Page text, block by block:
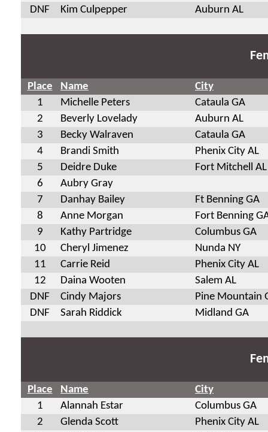
DNF
Kim Culpepper Auburn AL
Place Name
City
1
Michelle Peters
Cataula GA
2
Beverly Lovelady
Auburn AL
3
Becky Walraven
Cataula GA
4
Brandi Smith
Phenix City AL
5
Deidre Duke
Fort Mitchell AL
6
Aubry Gray
7
Danhay Bailey
Ft Benning GA
8
Anne Morgan
Fort Benning
9
Kathy Partridge
Columbus GA
10
Cheryl Jimenez
Nunda NY
11
Carrie Reid
Phenix City AL
12
Daina Wooten
Salem AL
DNF
Cindy Majors
Pine Mountain
DNF
Sarah Riddick Midland GA
Place Name
City
1
Alannah Estar
Columbus GA
2
Glenda Scott
Phenix City AL